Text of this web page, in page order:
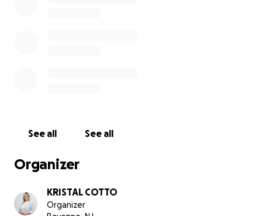
See all See all
Organizer
KRISTAL COTTO
Organizer